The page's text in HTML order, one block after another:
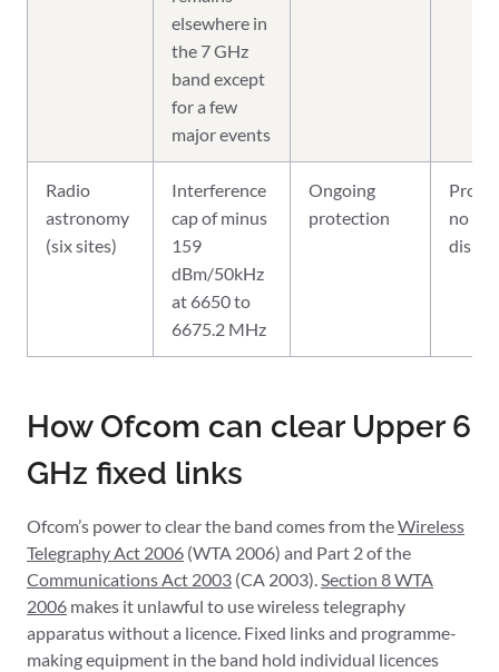
elsewhere in
the 7 GHz
band except
for a few
major events
Radio
astronomy
(six sites)
Interference
cap of minus
159
dBm/50kHz
at 6650 to
6675.2 MHz
Ongoing
protection
no
How Ofcom can clear Upper 6
GHz fixed links
Ofcom’s power to clear the band comes from theWireless
Telegraphy Act 2006 (WTA 2006) and Part 2 of the
Communications Act 2003 (CA 2003).Section 8 WTA
2006 makes it unlawful to use wireless telegraphy
apparatus without a licence. Fixed links and programme-
making equipment in the band hold individual licences